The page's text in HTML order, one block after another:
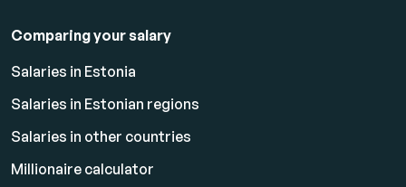
Comparing your salary
Salaries in Estonia
Salaries in Estonian regions
Salaries in other countries
Millionaire calculator